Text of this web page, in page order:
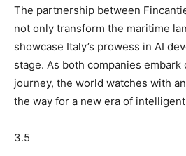
The partnership between
not only transform the maritime
showcase Italy’s prowess in AI
stage. As both companies
journey, the world watches with
the way for a new era of
3.5